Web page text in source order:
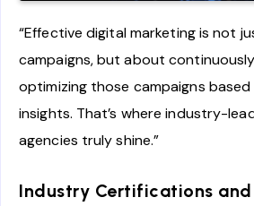
“Effective digital marketing is not
campaigns, but about
optimizing those campaigns
insights. That’s where industry-
agencies truly shine.”
Industry Certifications and